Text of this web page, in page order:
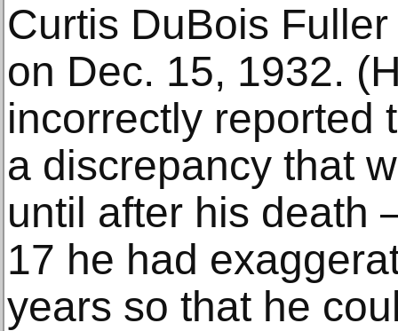
Curtis DuBois
on Dec. 15, 1932.
incorrectly
a discrepancy that
until after his death
17 he had
years so that he